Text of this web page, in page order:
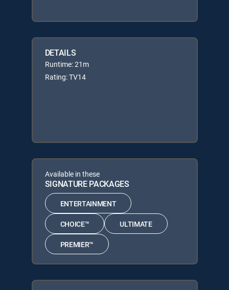
DETAILS
Runtime: 21m
Rating: TV14
Available in these
SIGNATURE PACKAGES
ENTERTAINMENT
CHOICE™ ULTIMATE
PREMIER™